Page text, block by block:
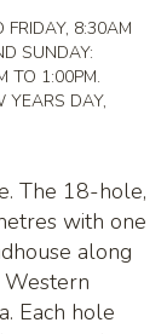
FRIDAY, 8:30AM
SUNDAY:
TO 1:00PM.
YEARS DAY,
The 18-hole,
with one
along
Each hole